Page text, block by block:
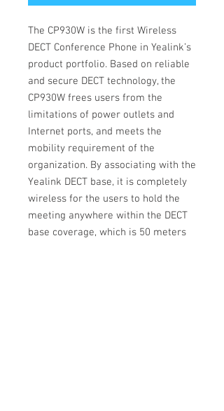
The CP930W is the first Wireless
DECT Conference Phone in Yealink’s
product portfolio. Based on reliable
and secure DECT technology, the
CP930W frees users from the
limitations of power outlets and
Internet ports, and meets the
mobility requirement of the
organization. By associating with the
Yealink DECT base, it is completely
wireless for the users to hold the
meeting anywhere within the DECT
base coverage, which is 50 meters